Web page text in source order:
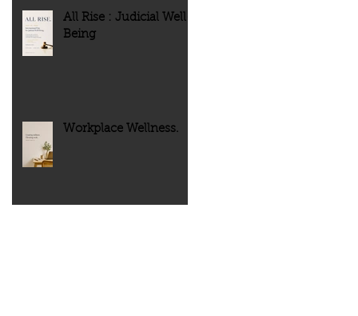
All Rise : Judicial Well-
Being
Workplace Wellness.